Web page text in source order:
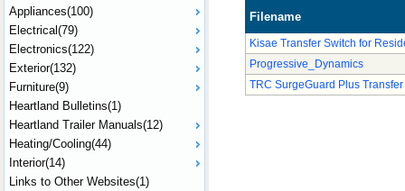
Appliances(100)
Electrical(79)
Electronics(122)
Exterior(132)
Furniture(9)
Heartland Bulletins(1)
Heartland Trailer Manuals(12)
Heating/Cooling(44)
Interior(14)
Links to Other Websites(1)
Filename
Kisae Transfer Switch for
Progressive_Dynamics
TRC SurgeGuard Plus